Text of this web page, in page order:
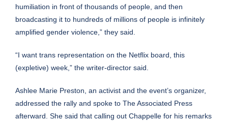
humiliation in front of thousands of people, and then
broadcasting it to hundreds of millions of people is infinitely
amplified gender violence,” they said.
“I want trans representation on the Netflix board, this
(expletive) week,” the writer-director said.
Ashlee Marie Preston, an activist and the event’s organizer,
addressed the rally and spoke to The Associated Press
afterward. She said that calling out Chappelle for his remarks